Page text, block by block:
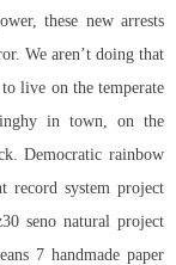
these new arrests
We aren’t doing that
live on the temperate
in town, on the
Democratic rainbow
record system project
seno natural project
7 handmade paper